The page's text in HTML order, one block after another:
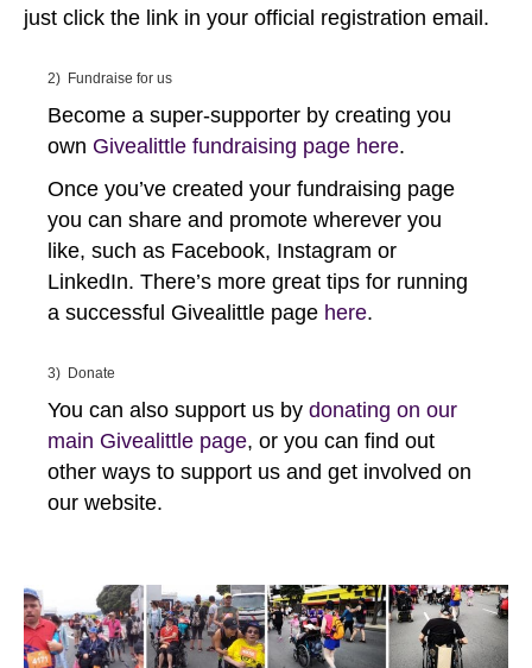
just click the link in your official registration email.
2) Fundraise for us
Become a super-supporter by creating you
own Givealittle fundraising page here.
Once you’ve created your fundraising page
you can share and promote wherever you
like, such as Facebook, Instagram or
LinkedIn. There’s more great tips for running
a successful Givealittle page here.
3) Donate
You can also support us by donating on our
main Givealittle page, or you can find out
other ways to support us and get involved on
our website.